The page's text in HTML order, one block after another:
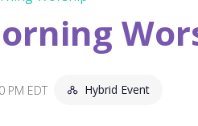
PM EDT Hybrid Event